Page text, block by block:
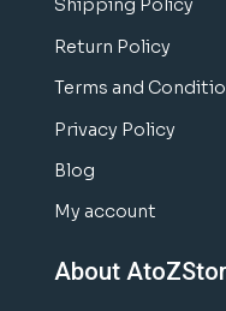
Shipping Policy
Return Policy
Terms and
Privacy Policy
Blog
My account
About